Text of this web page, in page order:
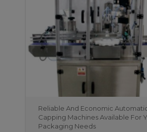
Reliable And Economic
Capping Machines Available For
Packaging Needs